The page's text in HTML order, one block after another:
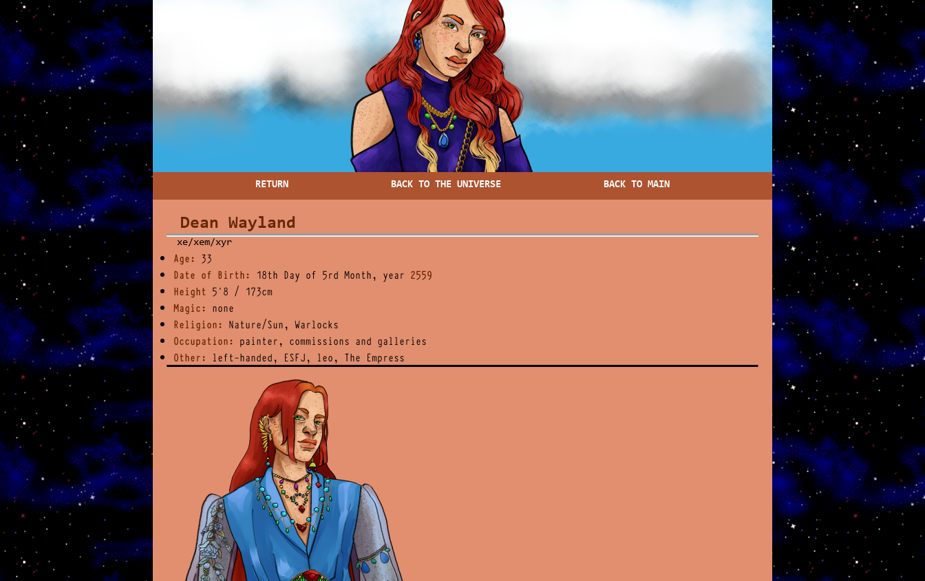
RETURN BACK TO THE UNIVERSE BACK TO MAIN
Dean Wayland
xe/xem/xyr
Age: 33
Date of Birth: 18th Day of 5rd Month, year 2559
Height 5'8 / 173cm
Magic: none
Religion: Nature/Sun, Warlocks
Occupation: painter, commissions and galleries
Other: left-handed, ESFJ, leo, The Empress